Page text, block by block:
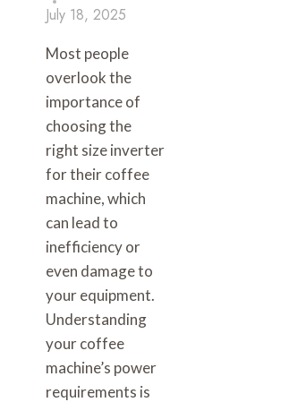
July 18, 2025
Most people
overlook the
importance of
choosing the
right size inverter
for their coffee
machine, which
can lead to
inefficiency or
even damage to
your equipment.
Understanding
your coffee
machine’s power
requirements is